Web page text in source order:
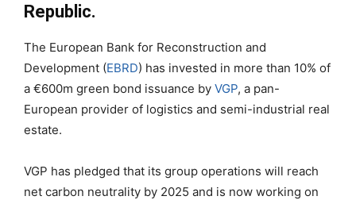
Republic.
The European Bank for Reconstruction and
Development (EBRD) has invested in more than 10% of
a €600m green bond issuance by VGP, a pan-
European provider of logistics and semi-industrial real
estate.
VGP has pledged that its group operations will reach
net carbon neutrality by 2025 and is now working on